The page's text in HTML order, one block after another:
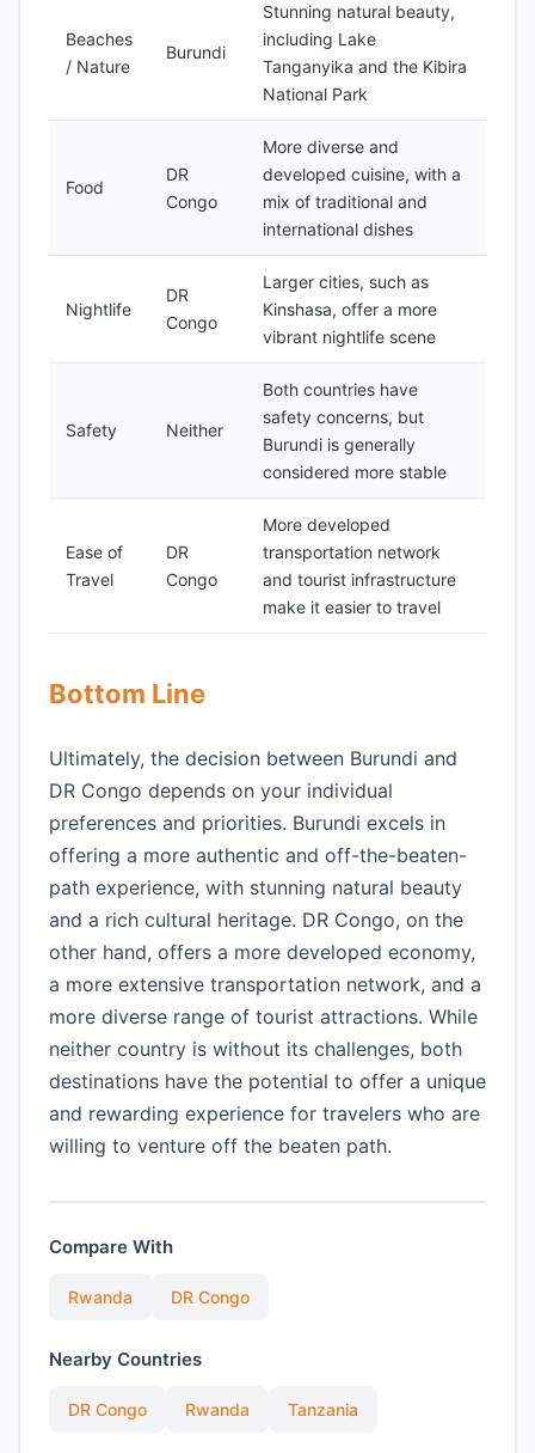
Beaches
/ Nature
Burundi
Stunning natural beauty,
including Lake
Tanganyika and the Kibira
National Park
Food
DR
Congo
More diverse and
developed cuisine, with a
mix of traditional and
international dishes
Nightlife
DR
Congo
Larger cities, such as
Kinshasa, offer a more
vibrant nightlife scene
Safety Neither
Both countries have
safety concerns, but
Burundi is generally
considered more stable
Ease of
Travel
DR
Congo
More developed
transportation network
and tourist infrastructure
make it easier to travel
Bottom Line
Ultimately, the decision between Burundi and
DR Congo depends on your individual
preferences and priorities. Burundi excels in
offering a more authentic and off-the-beaten-
path experience, with stunning natural beauty
and a rich cultural heritage. DR Congo, on the
other hand, offers a more developed economy,
a more extensive transportation network, and a
more diverse range of tourist attractions. While
neither country is without its challenges, both
destinations have the potential to offer a unique
and rewarding experience for travelers who are
willing to venture off the beaten path.
Compare With
Rwanda DR Congo
Nearby Countries
DR Congo Rwanda Tanzania